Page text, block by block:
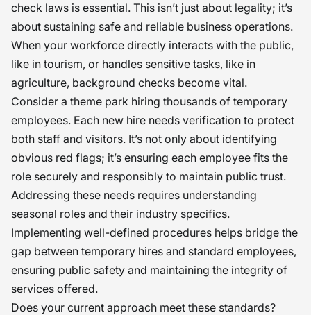
check laws is essential. This isn’t just about legality; it’s
about sustaining safe and reliable business operations.
When your workforce directly interacts with the public,
like in tourism, or handles sensitive tasks, like in
agriculture, background checks become vital.
Consider a theme park hiring thousands of temporary
employees. Each new hire needs verification to protect
both staff and visitors. It’s not only about identifying
obvious red flags; it’s ensuring each employee fits the
role securely and responsibly to maintain public trust.
Addressing these needs requires understanding
seasonal roles and their industry specifics.
Implementing well-defined procedures helps bridge the
gap between temporary hires and standard employees,
ensuring public safety and maintaining the integrity of
services offered.
Does your current approach meet these standards?